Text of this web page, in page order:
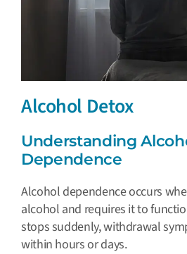
Alcohol Detox
Understanding
Dependence
Alcohol dependence occurs
alcohol and requires it to
stops suddenly, withdrawal
within hours or days.